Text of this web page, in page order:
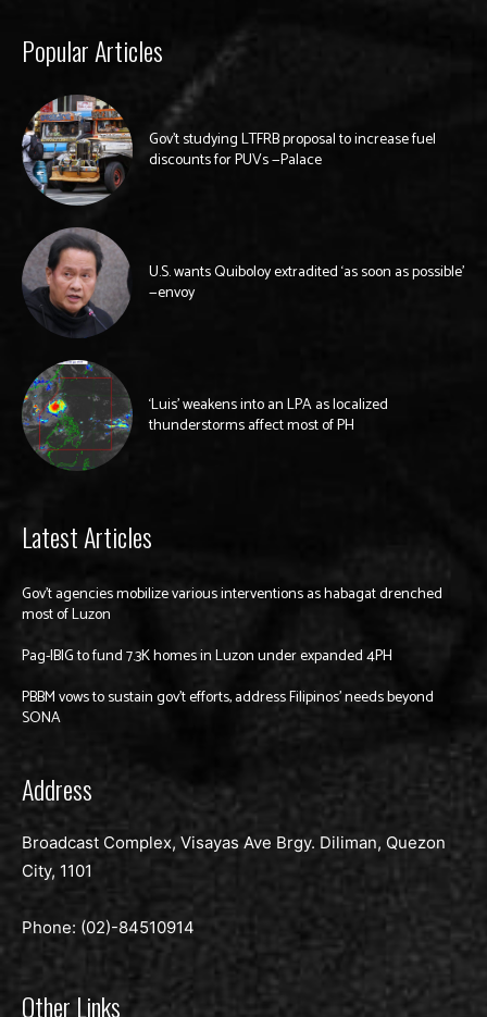
Popular Articles
Gov’t studying LTFRB proposal to increase fuel
discounts for PUVs —Palace
U.S. wants Quiboloy extradited ‘as soon as possible’
—envoy
‘Luis’ weakens into an LPA as localized
thunderstorms affect most of PH
Latest Articles
Gov’t agencies mobilize various interventions as habagat drenched
most of Luzon
Pag-IBIG to fund 7.3K homes in Luzon under expanded 4PH
PBBM vows to sustain gov’t efforts, address Filipinos’ needs beyond
SONA
Address
Broadcast Complex, Visayas Ave Brgy. Diliman, Quezon
City, 1101
Phone: (02)-84510914
Other Links